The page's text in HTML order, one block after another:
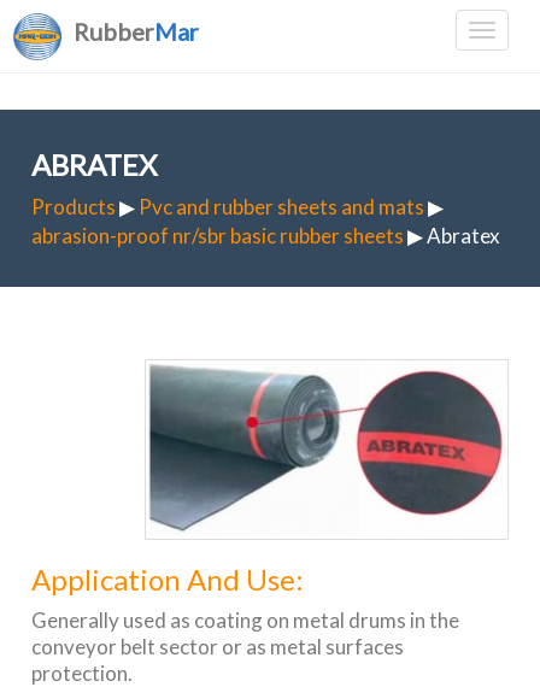
RubberMar
ABRATEX
Products▶ Pvc and rubber sheets and mats▶
abrasion-proof nr/sbr basic rubber sheets▶ Abratex
Application And Use:
Generally used as coating on metal drums in the
conveyor belt sector or as metal surfaces
protection.